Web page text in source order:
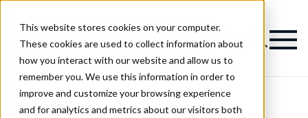
This website stores cookies on your computer.
These cookies are used to collect information about
how you interact with our website and allow us to
remember you. We use this information in order to
improve and customize your browsing experience
and for analytics and metrics about our visitors both